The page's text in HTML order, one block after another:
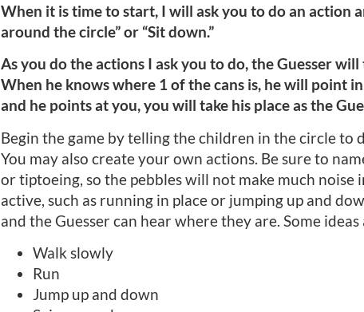
When it is time to start, I will ask you to do an action
around the circle” or “Sit down.”
As you do the actions I ask you to do, the Guesser
When he knows where 1 of the cans is, he will point
and he points at you, you will take his place as the
Begin the game by telling the children in the circle to
You may also create your own actions. Be sure to
or tiptoeing, so the pebbles will not make much noise
active, such as running in place or jumping up and
and the Guesser can hear where they are. Some ideas
Walk slowly
Run
Jump up and down